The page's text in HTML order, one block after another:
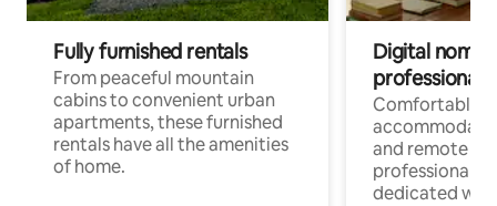
Fully furnished rentals
From peaceful mountain
cabins to convenient urban
apartments, these furnished
rentals have all the amenities
of home.
Digital
professionals
Comfortable
and remote
professionals
dedicated